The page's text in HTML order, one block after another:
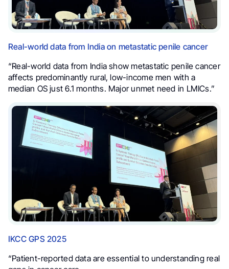
Real-world data from India on metastatic penile cancer
“Real-world data from India show metastatic penile cancer
affects predominantly rural, low-income men with a
median OS just 6.1 months. Major unmet need in LMICs.”
IKCC GPS 2025
“Patient-reported data are essential to understanding real